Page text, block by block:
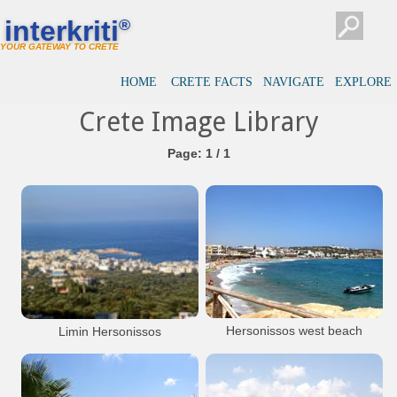
interkriti®
YOUR GATEWAY TO CRETE
HOME CRETE FACTS NAVIGATE EXPLORE
Crete Image Library
Page: 1 / 1
Limin Hersonissos Hersonissos west beach